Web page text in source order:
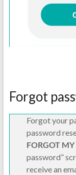
Forgot
Forgot your
password
FORGOT
password”
receive an